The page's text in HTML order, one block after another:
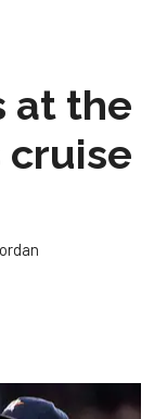
at the
cruise